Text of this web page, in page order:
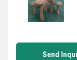
Send